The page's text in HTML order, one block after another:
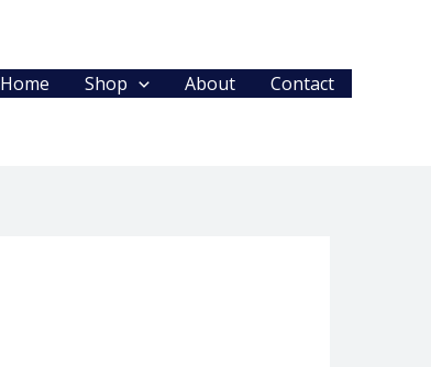
Home Shop About Contact